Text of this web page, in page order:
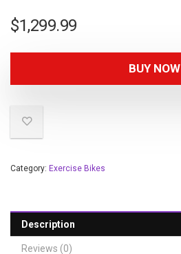
$1,299.99
BUY NOW
Category: Exercise Bikes
Description
Reviews (0)